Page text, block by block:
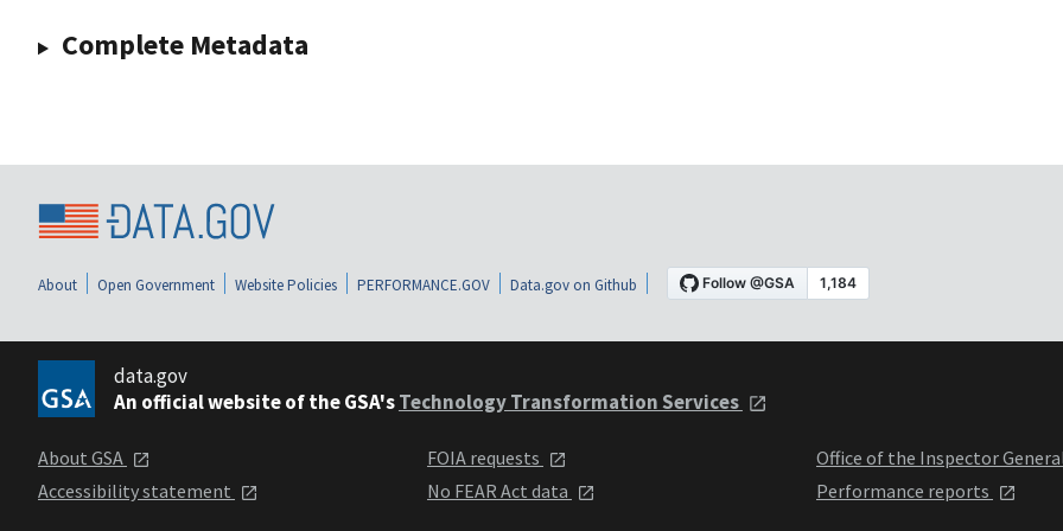
Complete Metadata
About Open Government Website Policies PERFORMANCE.GOV Data.gov on Github
data.gov
An official website of the GSA'sTechnology Transformation Services
About GSA
Accessibility statement
FOIA requests
No FEAR Act data
Office of the Inspector
Performance reports